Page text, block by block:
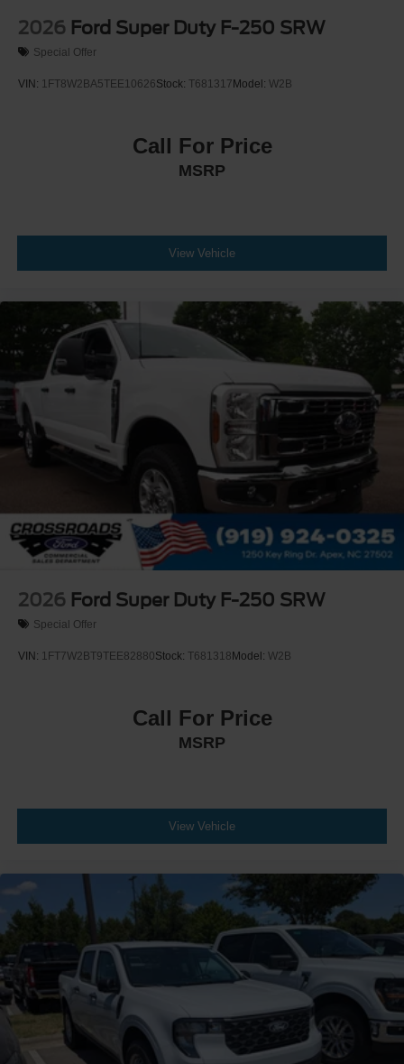
2026 Ford Super Duty F-250 SRW
Special Offer
VIN: 1FT8W2BA5TEE10626Stock: T681317Model: W2B
Call For Price
MSRP
View Vehicle
2026 Ford Super Duty F-250 SRW
Special Offer
VIN: 1FT7W2BT9TEE82880Stock: T681318Model: W2B
Call For Price
MSRP
View Vehicle